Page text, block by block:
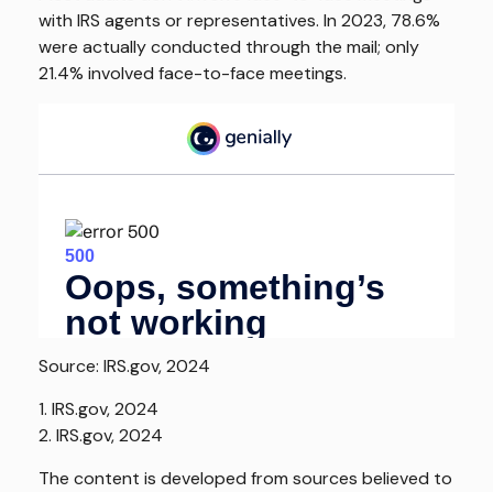
with IRS agents or representatives. In 2023, 78.6%
were actually conducted through the mail; only
21.4% involved face-to-face meetings.
Source: IRS.gov, 2024
1. IRS.gov, 2024
2. IRS.gov, 2024
The content is developed from sources believed to